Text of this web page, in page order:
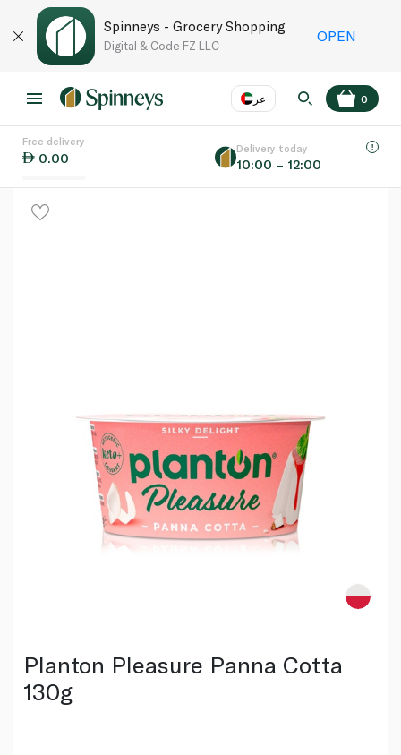
Spinneys - Grocery Shopping
Digital & Code FZ LLC
OPEN
عر
Language EN
0
Free delivery
0.00
Delivery today
10:00 – 12:00
Planton Pleasure Panna Cotta
130g